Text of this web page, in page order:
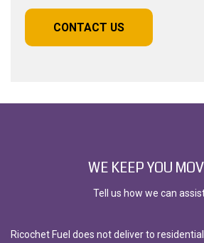
CONTACT US
WE KEEP YOU
Tell us how we can
Ricochet Fuel does not deliver to